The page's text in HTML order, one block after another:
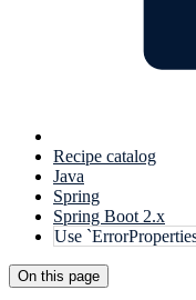
Recipe catalog
Java
Spring
Spring Boot 2.x
Use
On this page